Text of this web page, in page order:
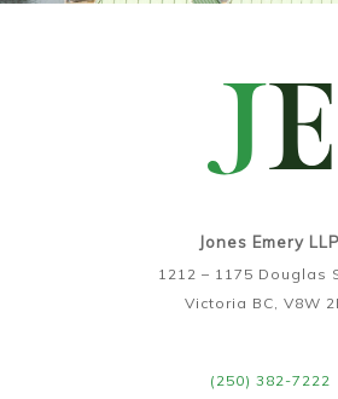
Jones Emery LLP
1212 – 1175 Douglas
Victoria BC, V8W
(250) 382-7222